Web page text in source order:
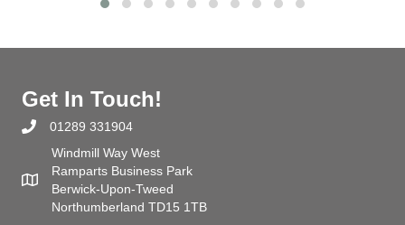
Get In Touch!
01289 331904
Windmill Way West
Ramparts Business Park
Berwick-Upon-Tweed
Northumberland TD15 1TB